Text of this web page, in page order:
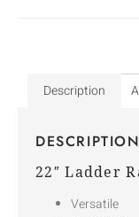
Description
DESCRIPTION
22″ Ladder
Versatile